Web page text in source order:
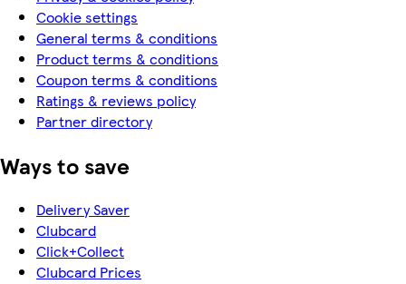
Cookie settings
General terms & conditions
Product terms & conditions
Coupon terms & conditions
Ratings & reviews policy
Partner directory
Ways to save
Delivery Saver
Clubcard
Click+Collect
Clubcard Prices